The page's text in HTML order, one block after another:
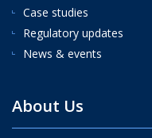
Case studies
Regulatory updates
News & events
About Us